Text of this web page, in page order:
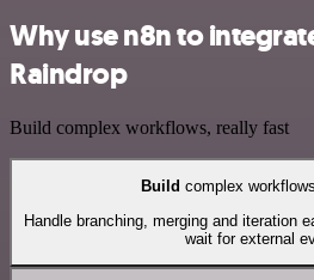
Why use n8n to
Raindrop
Build complex workflows, really fast
Build complex
Handle branching, merging and iteration
wait for external